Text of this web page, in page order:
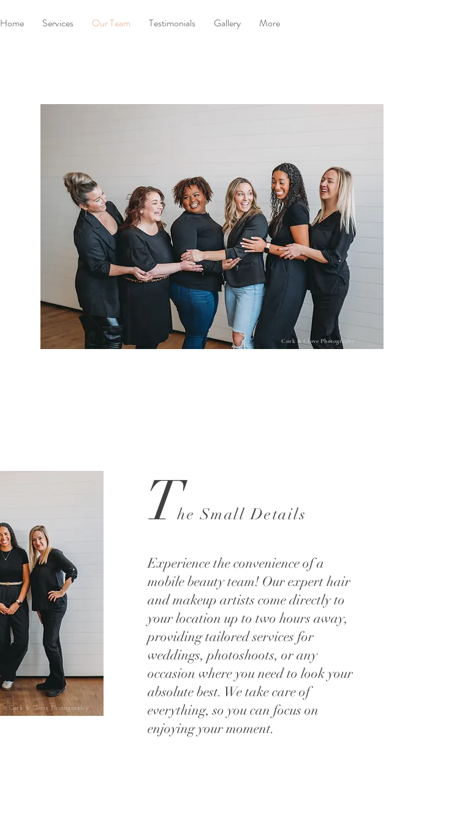
Home Services Our Team Testimonials Gallery More
Cork & Clove Photography
Cork & Clove Photography
The Small Details
Experience the convenience of a
mobile beauty team! Our expert hair
and makeup artists come directly to
your location up to two hours away,
providing tailored services for
weddings, photoshoots, or any
occasion where you need to look your
absolute best. We take care of
everything, so you can focus on
enjoying your moment.